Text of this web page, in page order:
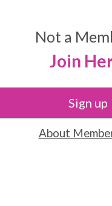
Not a
Join
Sign up
About